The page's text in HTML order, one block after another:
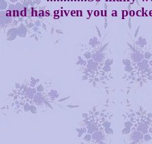
and has given you a